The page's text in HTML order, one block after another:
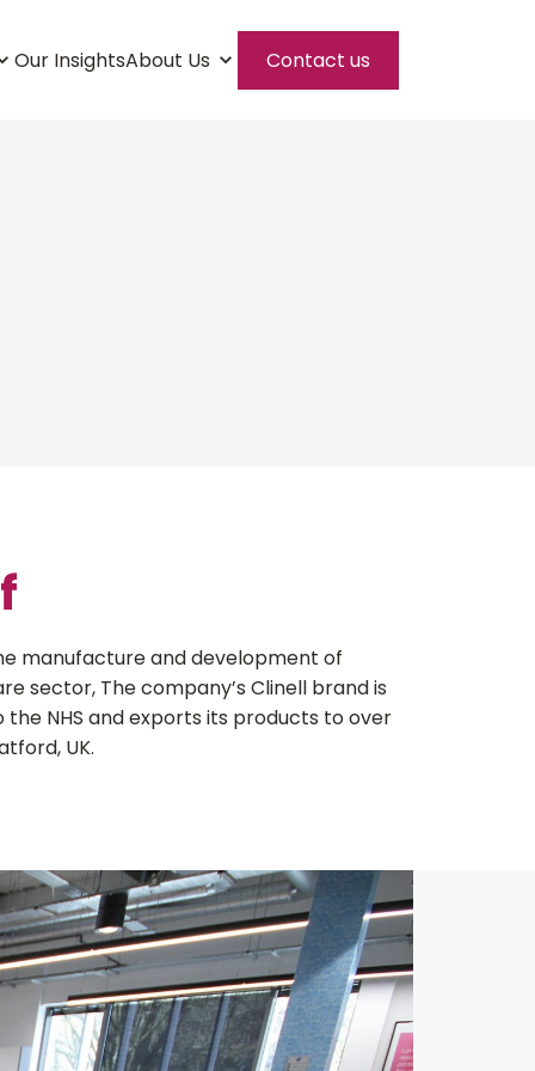
Our InsightsAbout Us Contact us
manufacture and development of
sector, The company’s Clinell brand is
NHS and exports its products to over
UK.